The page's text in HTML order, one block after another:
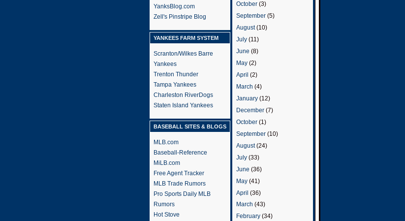
YanksBlog.com
Zell's Pinstripe Blog
YANKEES FARM SYSTEM
Scranton/Wilkes Barre
Yankees
Trenton Thunder
Tampa Yankees
Charleston RiverDogs
Staten Island Yankees
BASEBALL SITES & BLOGS
MLB.com
Baseball-Reference
MiLB.com
Free Agent Tracker
MLB Trade Rumors
Pro Sports Daily MLB
Rumors
Hot Stove
October (3)
September (5)
August(10)
July (11)
June (8)
May (2)
April (2)
March (4)
January (12)
December (7)
October (1)
September (10)
August(24)
July (33)
June (36)
May (41)
April (36)
March (43)
February (34)